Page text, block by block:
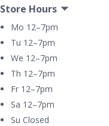
Store Hours
Mo 12–7pm
Tu 12–7pm
We 12–7pm
Th 12–7pm
Fr 12–7pm
Sa 12–7pm
Su Closed